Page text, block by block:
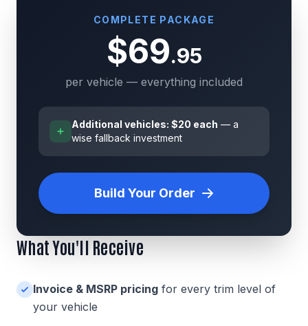
COMPLETE PACKAGE
$69.95
per vehicle — everything included
Additional vehicles: $20 each — a
wise fallback investment
Build Your Order
What You'll Receive
Invoice & MSRP pricing for every trim level of
your vehicle